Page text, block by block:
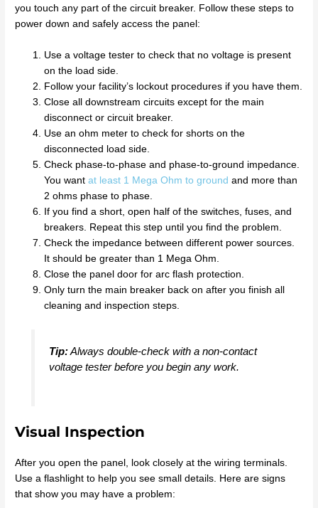
you touch any part of the circuit breaker. Follow these steps to
power down and safely access the panel:
Use a voltage tester to check that no voltage is present
on the load side.
Follow your facility’s lockout procedures if you have them.
Close all downstream circuits except for the main
disconnect or circuit breaker.
Use an ohm meter to check for shorts on the
disconnected load side.
Check phase-to-phase and phase-to-ground impedance.
You wantat least 1 Mega Ohm to ground and more than
2 ohms phase to phase.
If you find a short, open half of the switches, fuses, and
breakers. Repeat this step until you find the problem.
Check the impedance between different power sources.
It should be greater than 1 Mega Ohm.
Close the panel door for arc flash protection.
Only turn the main breaker back on after you finish all
cleaning and inspection steps.
Tip:Always double-check with a non-contact
voltage tester before you begin any work.
Visual Inspection
After you open the panel, look closely at the wiring terminals.
Use a flashlight to help you see small details. Here are signs
that show you may have a problem: